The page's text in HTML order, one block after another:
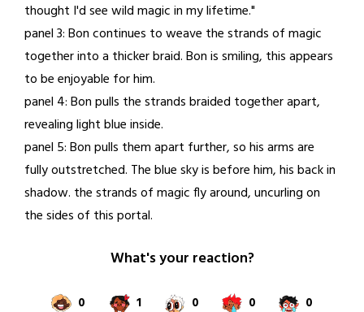
thought I'd see wild magic in my lifetime."
panel 3: Bon continues to weave the strands of magic
together into a thicker braid. Bon is smiling, this appears
to be enjoyable for him.
panel 4: Bon pulls the strands braided together apart,
revealing light blue inside.
panel 5: Bon pulls them apart further, so his arms are
fully outstretched. The blue sky is before him, his back in
shadow. the strands of magic fly around, uncurling on
the sides of this portal.